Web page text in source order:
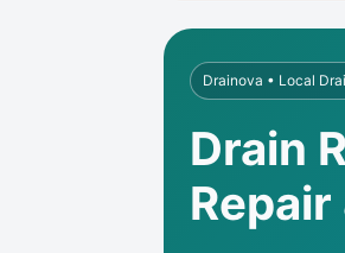
Drainova • Local
Drain